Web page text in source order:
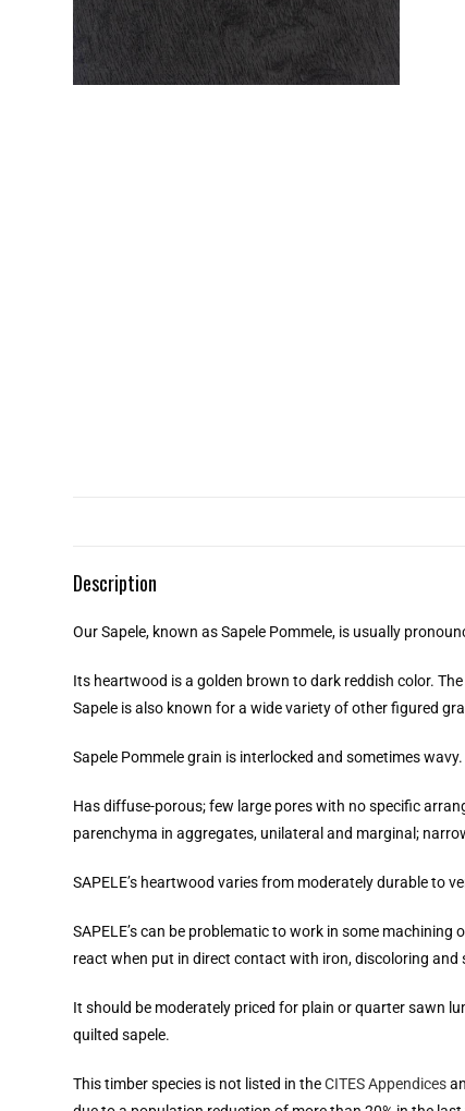
Description
Our Sapele, known as Sapele Pommele, is usually
Its heartwood is a golden brown to dark reddish color.
Sapele is also known for a wide variety of other figured
Sapele Pommele grain is interlocked and sometimes
Has diffuse-porous; few large pores with no specific
parenchyma in aggregates, unilateral and marginal;
SAPELE’s heartwood varies from moderately durable to
SAPELE’s can be problematic to work in some
react when put in direct contact with iron, discoloring
It should be moderately priced for plain or quarter sawn
quilted sapele.
This timber species is not listed in theCITES Appendices